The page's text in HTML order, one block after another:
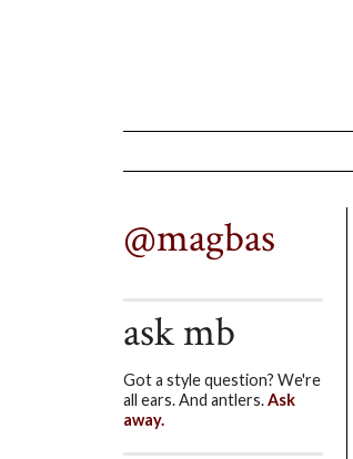
@magbas
ask mb
Got a style question? We're
all ears. And antlers.Ask
away.